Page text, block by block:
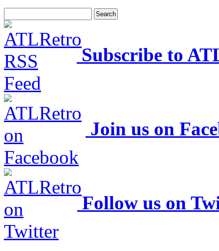
Subscribe to
Join us on
Follow us on